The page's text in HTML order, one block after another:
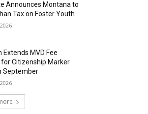
Announces Montana to
Tax on Foster Youth
Extends MVD Fee
for Citizenship Marker
September